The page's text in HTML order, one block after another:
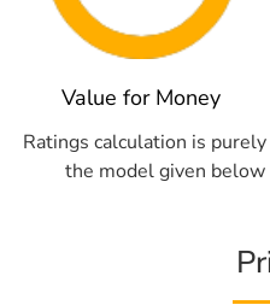
Value for Money
Ratings calculation is
the model given